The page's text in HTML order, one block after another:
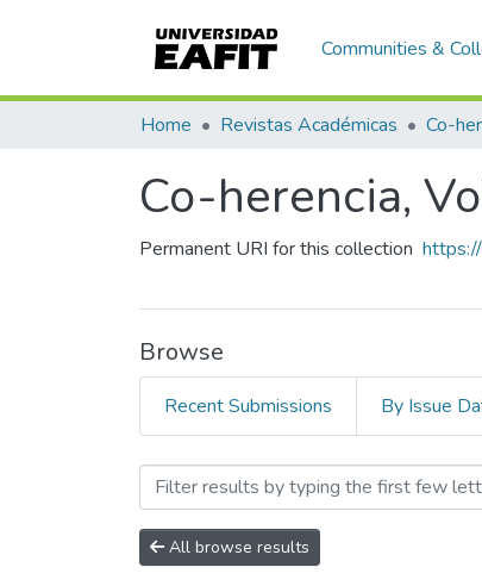
Communities &
Home Revistas Académicas Co-
Co-herencia,
Permanent URI for this collection
Browse
Recent Submissions By Issue
Browsing Co-
All browse results